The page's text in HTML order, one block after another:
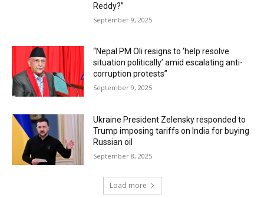
Reddy?”
September 9, 2025
“Nepal PM Oli resigns to ‘help resolve
situation politically’ amid escalating anti-
corruption protests”
September 9, 2025
Ukraine President Zelensky responded to
Trump imposing tariffs on India for buying
Russian oil
September 8, 2025
Load more